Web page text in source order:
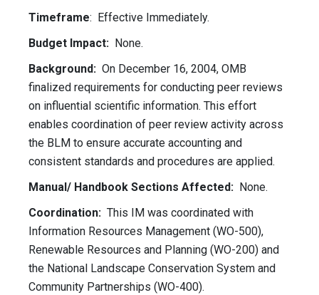
Timeframe: Effective Immediately.
Budget Impact: None.
Background: On December 16, 2004, OMB
finalized requirements for conducting peer reviews
on influential scientific information. This effort
enables coordination of peer review activity across
the BLM to ensure accurate accounting and
consistent standards and procedures are applied.
Manual/ Handbook Sections Affected: None.
Coordination: This IM was coordinated with
Information Resources Management (WO-500),
Renewable Resources and Planning (WO-200) and
the National Landscape Conservation System and
Community Partnerships (WO-400).